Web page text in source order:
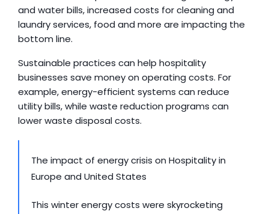
and water bills, increased costs for cleaning and
laundry services, food and more are impacting the
bottom line.
Sustainable practices can help hospitality
businesses save money on operating costs. For
example, energy-efficient systems can reduce
utility bills, while waste reduction programs can
lower waste disposal costs.
The impact of energy crisis on Hospitality in
Europe and United States
This winter energy costs were skyrocketing